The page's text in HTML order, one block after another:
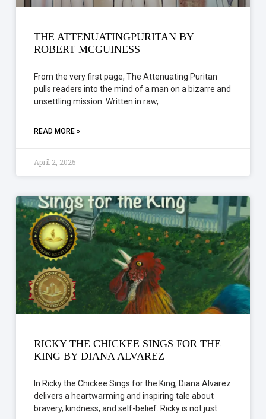
THE ATTENUATINGPURITAN BY
ROBERT MCGUINESS
From the very first page, The Attenuating Puritan
pulls readers into the mind of a man on a bizarre and
unsettling mission. Written in raw,
READ MORE »
April 2, 2025
RICKY THE CHICKEE SINGS FOR THE
KING BY DIANA ALVAREZ
In Ricky the Chickee Sings for the King, Diana Alvarez
delivers a heartwarming and inspiring tale about
bravery, kindness, and self-belief. Ricky is not just